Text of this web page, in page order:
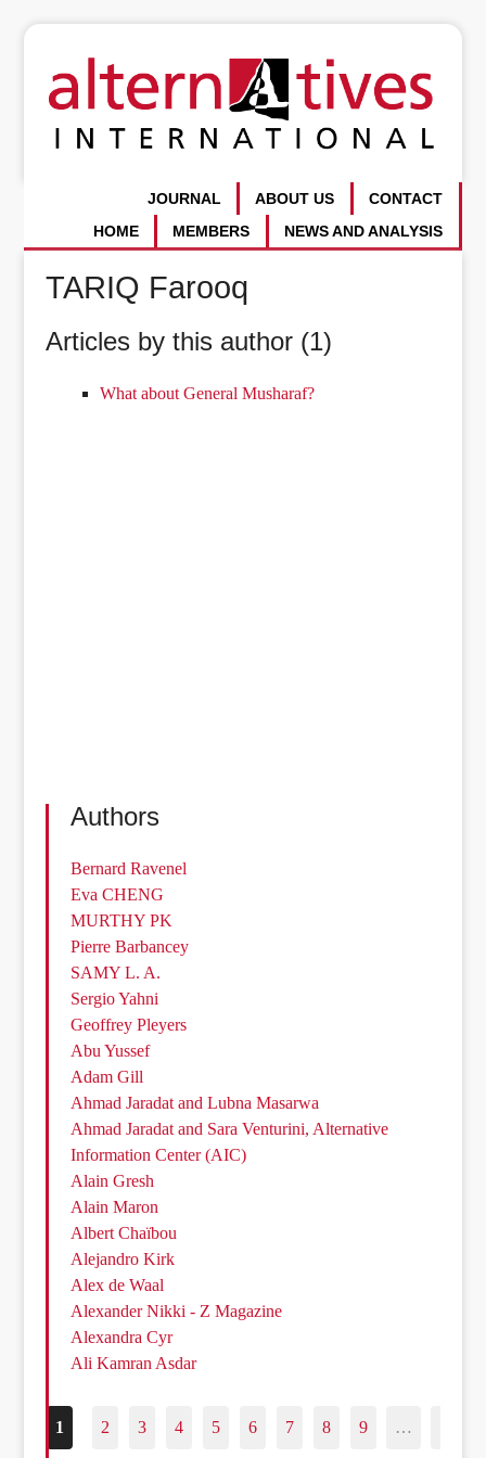
CONTACT
ABOUT US
JOURNAL
NEWS AND ANALYSIS
MEMBERS
HOME
TARIQ Farooq
Articles by this author (1)
What about General Musharaf?
Authors
Bernard Ravenel
Eva CHENG
MURTHY PK
Pierre Barbancey
SAMY L. A.
Sergio Yahni
Geoffrey Pleyers
Abu Yussef
Adam Gill
Ahmad Jaradat and Lubna Masarwa
Ahmad Jaradat and Sara Venturini, Alternative
Information Center (AIC)
Alain Gresh
Alain Maron
Albert Chaïbou
Alejandro Kirk
Alex de Waal
Alexander Nikki - Z Magazine
Alexandra Cyr
Ali Kamran Asdar
1 2 3 4 5 6 7 8 9 …